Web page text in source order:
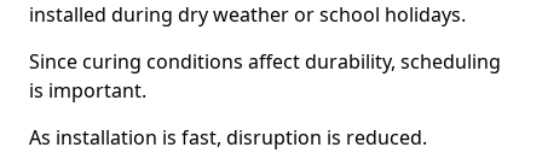
installed during dry weather or school holidays.
Since curing conditions affect durability, scheduling
is important.
As installation is fast, disruption is reduced.